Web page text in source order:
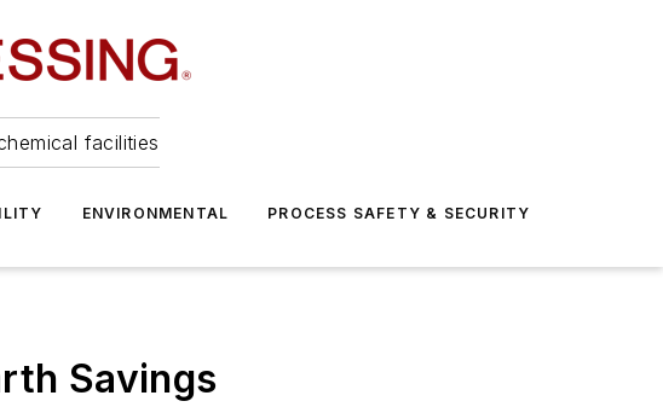
facilities
ENVIRONMENTAL PROCESS SAFETY & SECURITY
Savings